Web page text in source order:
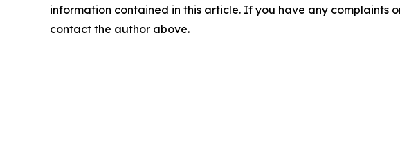
information contained in this article. If you have any complaints
contact the author above.